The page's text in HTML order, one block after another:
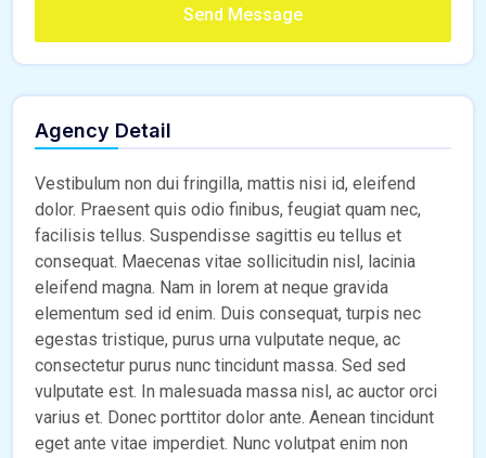
Send Message
Agency Detail
Vestibulum non dui fringilla, mattis nisi id, eleifend
dolor. Praesent quis odio finibus, feugiat quam nec,
facilisis tellus. Suspendisse sagittis eu tellus et
consequat. Maecenas vitae sollicitudin nisl, lacinia
eleifend magna. Nam in lorem at neque gravida
elementum sed id enim. Duis consequat, turpis nec
egestas tristique, purus urna vulputate neque, ac
consectetur purus nunc tincidunt massa. Sed sed
vulputate est. In malesuada massa nisl, ac auctor orci
varius et. Donec porttitor dolor ante. Aenean tincidunt
eget ante vitae imperdiet. Nunc volutpat enim non